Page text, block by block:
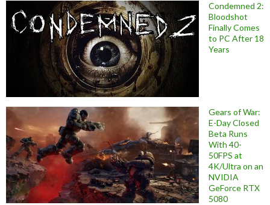
Condemned 2:
Bloodshot
Finally Comes
to PC After 18
Years
Gears of War:
E-Day Closed
Beta Runs
With 40-
50FPS at
4K/Ultra on an
NVIDIA
GeForce RTX
5080